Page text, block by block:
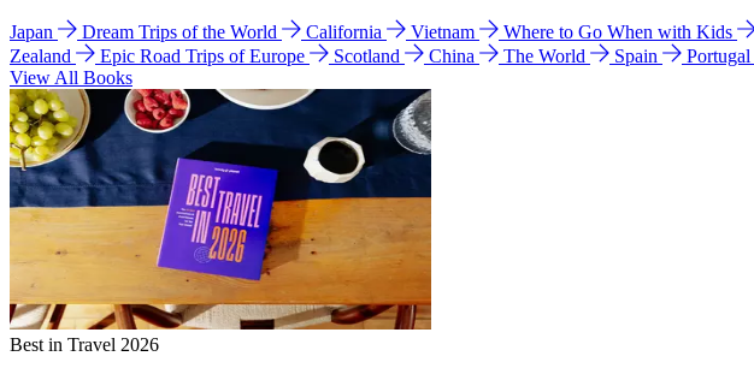
Japan Dream Trips of the World California Vietnam Where to Go When with Kids
Zealand
Epic Road Trips of Europe Scotland China The World Spain Portugal
View All Books
Best in Travel 2026